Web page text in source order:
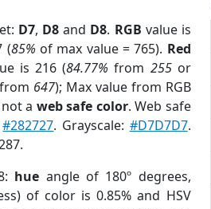
D7, D8 and D8. RGB value is
(85% of max value = 765). Red
is 216 (84.77% from 255or
from 647); Max value from RGB
a web safe color. Web safe
#282727. Grayscale: #D7D7D7.
hue angle of 180º degrees,
of color is 0.85% and HSV